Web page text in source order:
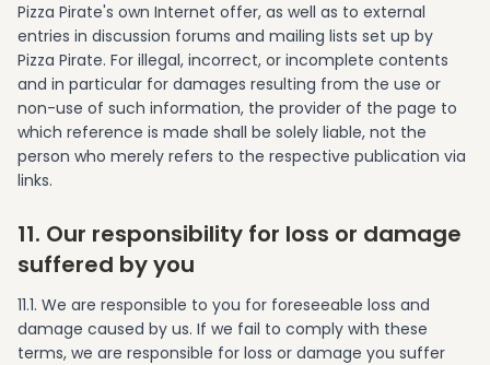
Pizza Pirate's own Internet offer, as well as to external
entries in discussion forums and mailing lists set up by
Pizza Pirate. For illegal, incorrect, or incomplete contents
and in particular for damages resulting from the use or
non-use of such information, the provider of the page to
which reference is made shall be solely liable, not the
person who merely refers to the respective publication via
links.
11. Our responsibility for loss or damage
suffered by you
11.1. We are responsible to you for foreseeable loss and
damage caused by us. If we fail to comply with these
terms, we are responsible for loss or damage you suffer